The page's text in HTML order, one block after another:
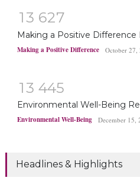
13 627
Making a Positive Difference
Making a Positive Difference October 27,
13 445
Environmental Well-Being
Environmental Well-Being December 15,
Headlines & Highlights